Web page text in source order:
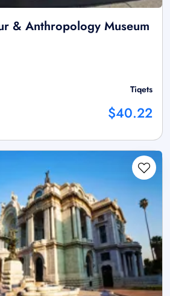
& Anthropology Museum
Tiqets
$40.22